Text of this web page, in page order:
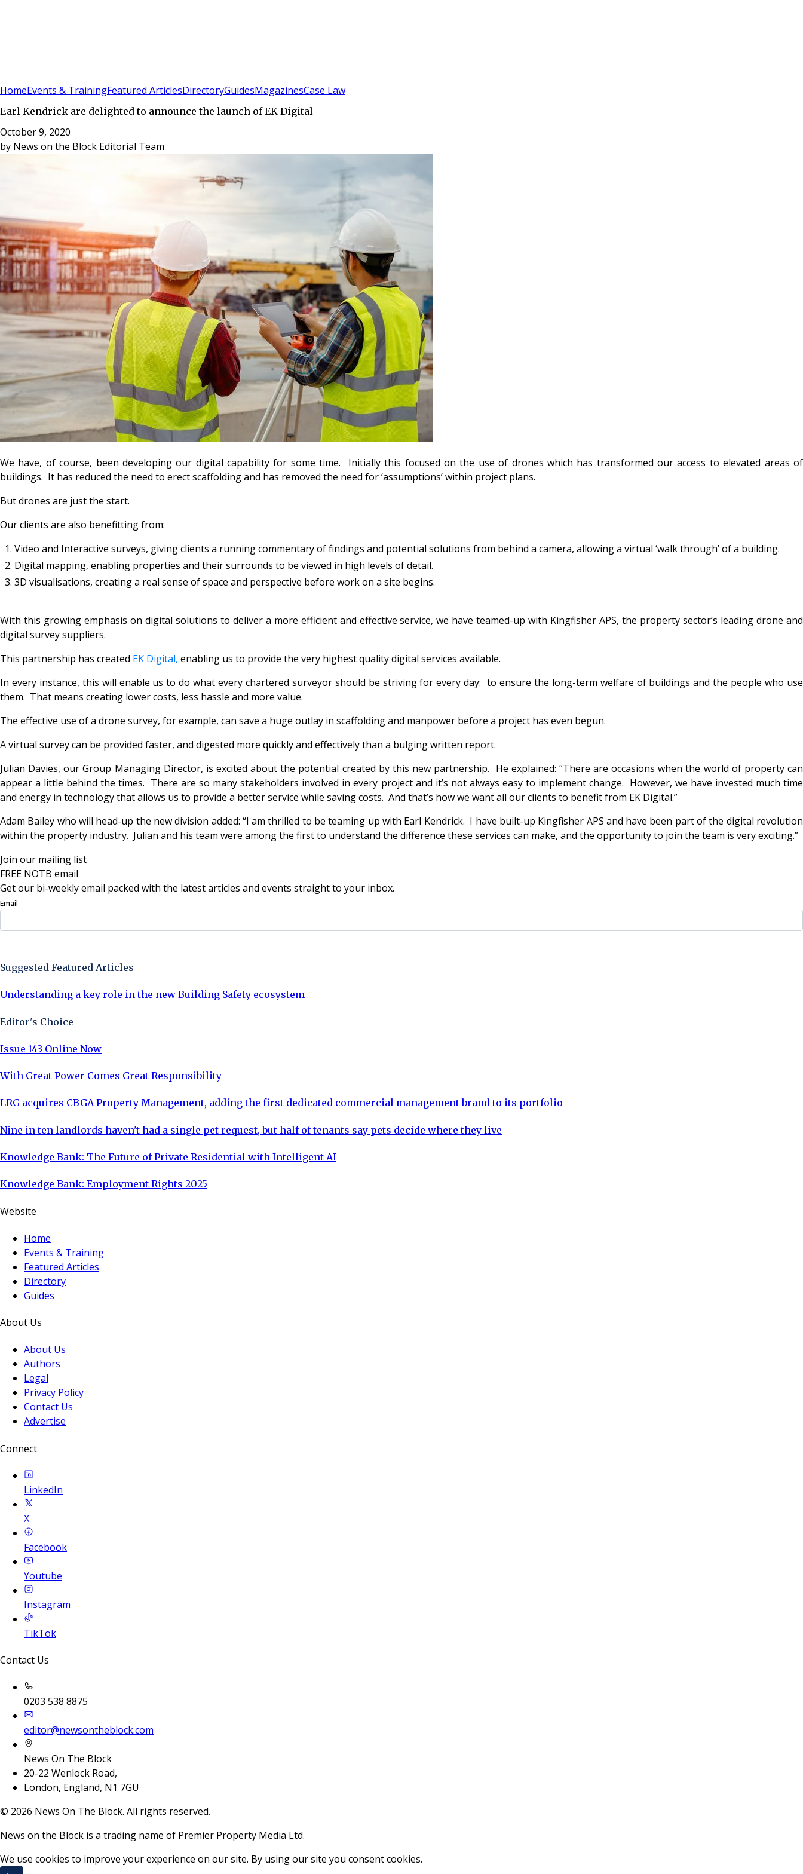
HomeEvents & TrainingFeatured ArticlesDirectoryGuidesMagazinesCase Law
Earl Kendrick are delighted to announce the launch of EK Digital
October 9, 2020
by News on the Block Editorial Team
We have, of course, been developing our digital capability for some time. Initially this focused on the use of drones which has transformed our access to elevated areas of
buildings. It has reduced the need to erect scaffolding and has removed the need for ‘assumptions’ within project plans.
But drones are just the start.
Our clients are also benefitting from:
Video and Interactive surveys, giving clients a running commentary of findings and potential solutions from behind a camera, allowing a virtual ‘walk through’ of a building.
Digital mapping, enabling properties and their surrounds to be viewed in high levels of detail.
3D visualisations, creating a real sense of space and perspective before work on a site begins.
With this growing emphasis on digital solutions to deliver a more efficient and effective service, we have teamed-up with Kingfisher APS, the property sector’s leading drone and
digital survey suppliers.
This partnership has created EK Digital, enabling us to provide the very highest quality digital services available.
In every instance, this will enable us to do what every chartered surveyor should be striving for every day: to ensure the long-term welfare of buildings and the people who use
them. That means creating lower costs, less hassle and more value.
The effective use of a drone survey, for example, can save a huge outlay in scaffolding and manpower before a project has even begun.
A virtual survey can be provided faster, and digested more quickly and effectively than a bulging written report.
Julian Davies, our Group Managing Director, is excited about the potential created by this new partnership. He explained: “There are occasions when the world of property can
appear a little behind the times. There are so many stakeholders involved in every project and it’s not always easy to implement change. However, we have invested much time
and energy in technology that allows us to provide a better service while saving costs. And that’s how we want all our clients to benefit from EK Digital.”
Adam Bailey who will head-up the new division added: “I am thrilled to be teaming up with Earl Kendrick. I have built-up Kingfisher APS and have been part of the digital revolution
within the property industry. Julian and his team were among the first to understand the difference these services can make, and the opportunity to join the team is very exciting.”
Join our mailing list
FREE NOTB email
Get our bi-weekly email packed with the latest articles and events straight to your inbox.
Email
Suggested Featured Articles
Understanding a key role in the new Building Safety ecosystem
Editor's Choice
Issue 143 Online Now
With Great Power Comes Great Responsibility
LRG acquires CBGA Property Management, adding the first dedicated commercial management brand to its portfolio
Nine in ten landlords haven't had a single pet request, but half of tenants say pets decide where they live
Knowledge Bank: The Future of Private Residential with Intelligent AI
Knowledge Bank: Employment Rights 2025
Website
Home
Events & Training
Featured Articles
Directory
Guides
About Us
About Us
Authors
Legal
Privacy Policy
Contact Us
Advertise
Connect
LinkedIn
X
Facebook
Youtube
Instagram
TikTok
Contact Us
0203 538 8875
editor@newsontheblock.com
News On The Block
20-22 Wenlock Road,
London, England, N1 7GU
© 2026 News On The Block. All rights reserved.
News on the Block is a trading name of Premier Property Media Ltd.
We use cookies to improve your experience on our site. By using our site you consent cookies.